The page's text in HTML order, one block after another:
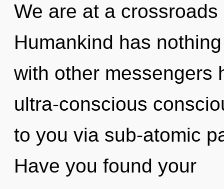
We are at a
Humankind has
with other messengers
ultra-conscious
to you via sub-atomic
Have you found your